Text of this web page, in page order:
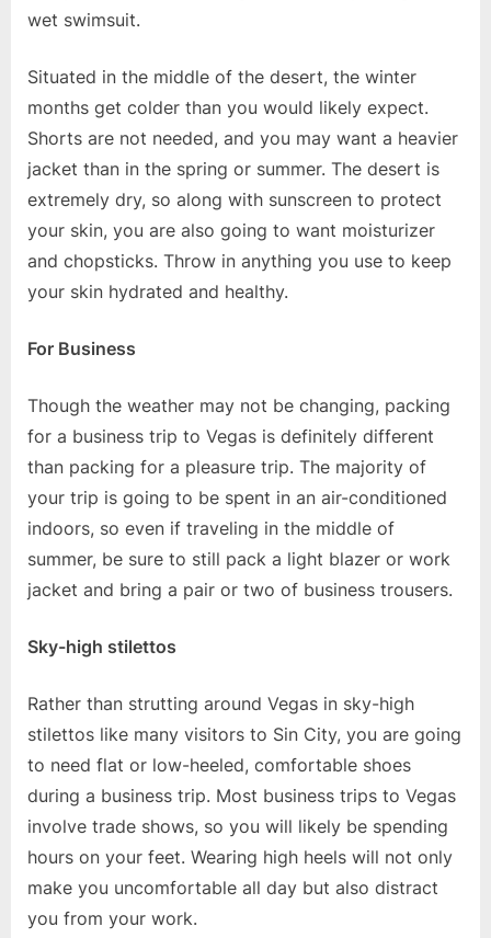
wet swimsuit.
Situated in the middle of the desert, the winter
months get colder than you would likely expect.
Shorts are not needed, and you may want a heavier
jacket than in the spring or summer. The desert is
extremely dry, so along with sunscreen to protect
your skin, you are also going to want moisturizer
and chopsticks. Throw in anything you use to keep
your skin hydrated and healthy.
For Business
Though the weather may not be changing, packing
for a business trip to Vegas is definitely different
than packing for a pleasure trip. The majority of
your trip is going to be spent in an air-conditioned
indoors, so even if traveling in the middle of
summer, be sure to still pack a light blazer or work
jacket and bring a pair or two of business trousers.
Sky-high stilettos
Rather than strutting around Vegas in sky-high
stilettos like many visitors to Sin City, you are going
to need flat or low-heeled, comfortable shoes
during a business trip. Most business trips to Vegas
involve trade shows, so you will likely be spending
hours on your feet. Wearing high heels will not only
make you uncomfortable all day but also distract
you from your work.